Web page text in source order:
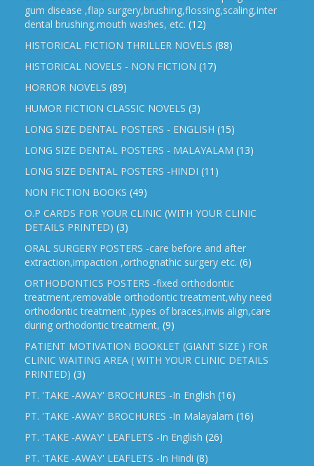
gum disease ,flap surgery,brushing,flossing,scaling,inter
dental brushing,mouth washes, etc. (12)
HISTORICAL FICTION THRILLER NOVELS (88)
HISTORICAL NOVELS - NON FICTION (17)
HORROR NOVELS (89)
HUMOR FICTION CLASSIC NOVELS (3)
LONG SIZE DENTAL POSTERS - ENGLISH (15)
LONG SIZE DENTAL POSTERS - MALAYALAM (13)
LONG SIZE DENTAL POSTERS -HINDI (11)
NON FICTION BOOKS (49)
O.P CARDS FOR YOUR CLINIC (WITH YOUR CLINIC
DETAILS PRINTED) (3)
ORAL SURGERY POSTERS -care before and after
extraction,impaction ,orthognathic surgery etc. (6)
ORTHODONTICS POSTERS -fixed orthodontic
treatment,removable orthodontic treatment,why need
orthodontic treatment ,types of braces,invis align,care
during orthodontic treatment, (9)
PATIENT MOTIVATION BOOKLET (GIANT SIZE ) FOR
CLINIC WAITING AREA ( WITH YOUR CLINIC DETAILS
PRINTED) (3)
PT. 'TAKE -AWAY' BROCHURES -In English (16)
PT. 'TAKE -AWAY' BROCHURES -In Malayalam (16)
PT. 'TAKE -AWAY' LEAFLETS -In English (26)
PT. 'TAKE -AWAY' LEAFLETS -In Hindi (8)